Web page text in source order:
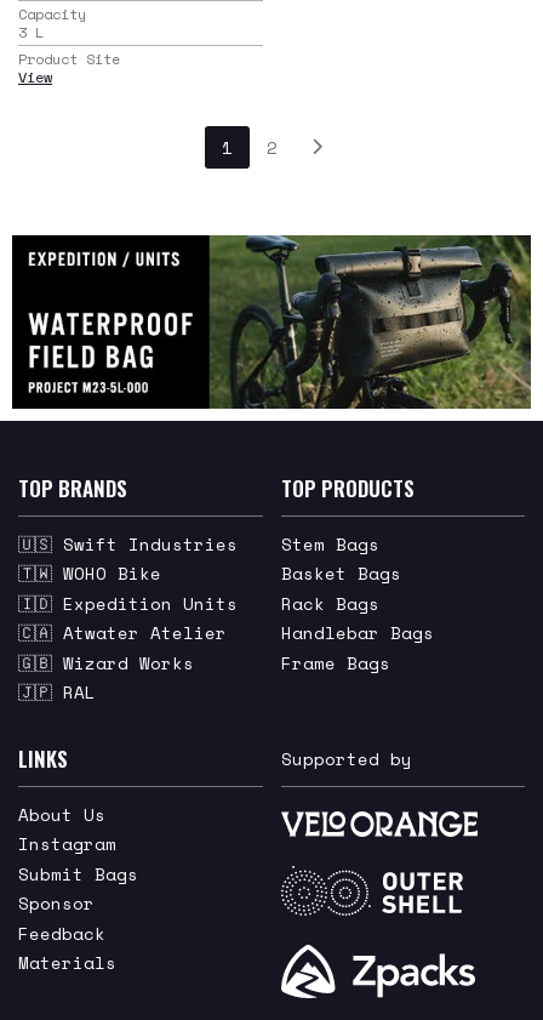
Capacity
3 L
Product Site
View
1 2
TOP BRANDS
🇺🇸 Swift Industries
🇹🇼 WOHO Bike
🇮🇩 Expedition Units
🇨🇦 Atwater Atelier
🇬🇧 Wizard Works
🇯🇵 RAL
TOP PRODUCTS
Stem Bags
Basket Bags
Rack Bags
Handlebar Bags
Frame Bags
LINKS
About Us
Instagram
Submit Bags
Sponsor
Feedback
Materials
Supported by